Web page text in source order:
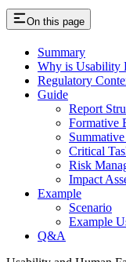
On this page
Summary
Why is Usability
Regulatory
Guide
Report
Formative
Critical
Risk
Impact
Example
Scenario
Example
Q&A